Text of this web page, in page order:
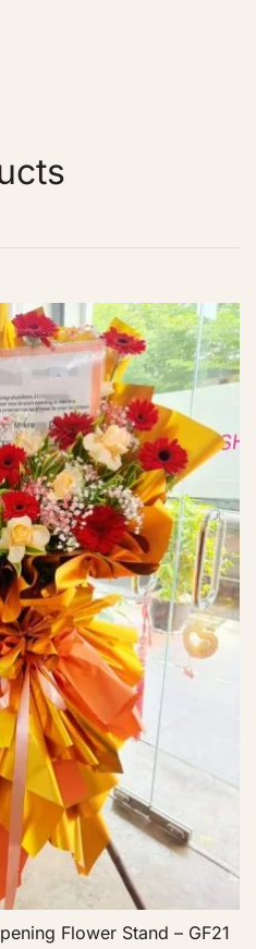
Flower Stand – GF21